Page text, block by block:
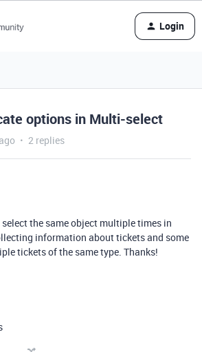
Login
options in Multi-select
2 replies
the same object multiple times in
information about tickets and some
tickets of the same type. Thanks!